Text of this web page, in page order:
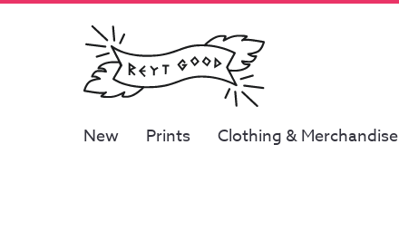
New Prints Clothing & Merchandise